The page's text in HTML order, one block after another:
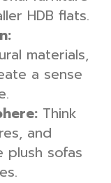
HDB flats.
materials,
a sense
Think
and
plush sofas